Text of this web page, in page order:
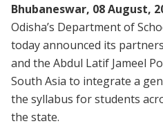
Bhubaneswar, 08 August,
Odisha’s Department of
today announced its
and the Abdul Latif Jameel
South Asia to integrate a
the syllabus for students
the state.